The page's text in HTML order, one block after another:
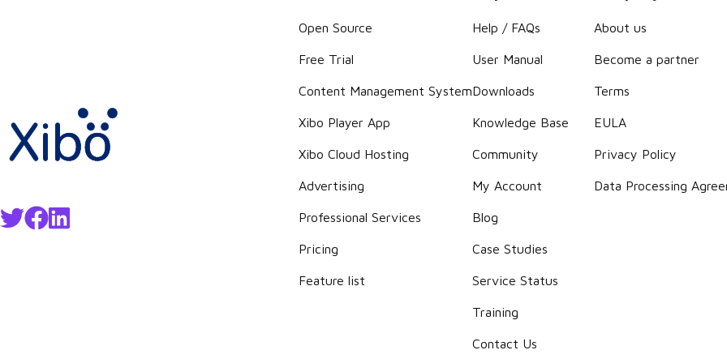
Open Source
Free Trial
Content Management System
Xibo Player App
Xibo Cloud Hosting
Advertising
Professional Services
Pricing
Feature list
Help / FAQs
User Manual
Downloads
Knowledge Base
Community
My Account
Blog
Case Studies
Service Status
Training
Contact Us
About us
Become a partner
Terms
EULA
Privacy Policy
Data Processing